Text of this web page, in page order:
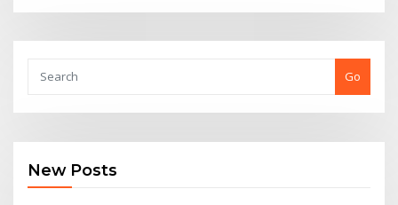
Go
New Posts